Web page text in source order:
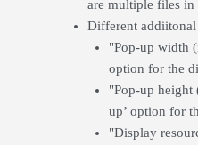
are multiple files in
Different
"Pop-up width
option for the
"Pop-up height
up’ option for
"Display